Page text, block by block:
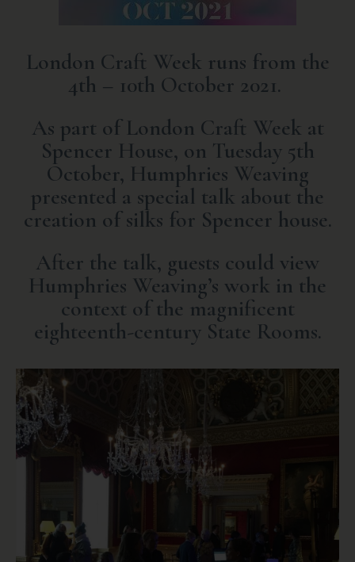
London Craft Week runs from the
4th – 10th October 2021.
As part of London Craft Week at
Spencer House, on Tuesday 5th
October, Humphries Weaving
presented a special talk about the
creation of silks for Spencer house.
After the talk, guests could view
Humphries Weaving’s work in the
context of the magnificent
eighteenth-century State Rooms.